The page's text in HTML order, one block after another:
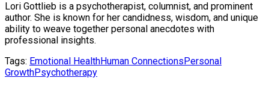
Lori Gottlieb is a psychotherapist, columnist, and prominent
author. She is known for her candidness, wisdom, and unique
ability to weave together personal anecdotes with
professional insights.
Tags: Emotional HealthHuman ConnectionsPersonal
GrowthPsychotherapy